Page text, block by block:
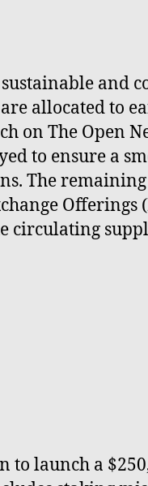
sustainable
allocated to
on The
to ensure a
The
Offerings
circulating
to launch a